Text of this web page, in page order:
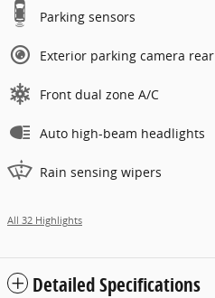
Parking sensors
Exterior parking camera rear
Front dual zone A/C
Auto high-beam headlights
Rain sensing wipers
All 32 Highlights
Detailed Specifications